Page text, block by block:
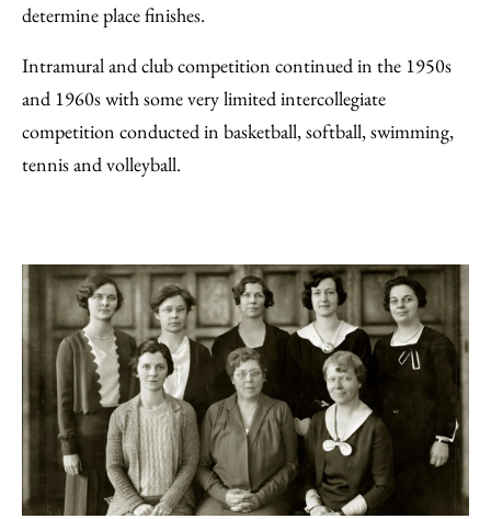
determine place finishes.
Intramural and club competition continued in the 1950s
and 1960s with some very limited intercollegiate
competition conducted in basketball, softball, swimming,
tennis and volleyball.